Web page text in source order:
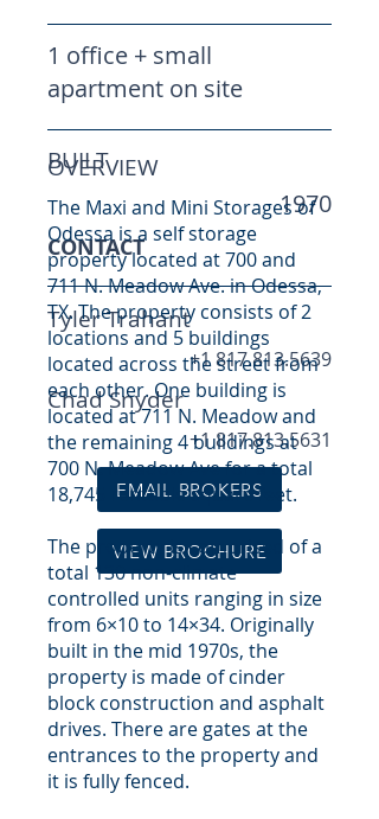
1 office + small
apartment on site
BUILT
1970
CONTACT
Tyler Trahant
+1 817.813.5639
Chad Snyder
+1 817.813.5631
EMAIL BROKERS
VIEW BROCHURE
OVERVIEW
The Maxi and Mini Storages of
Odessa is a self storage
property located at 700 and
711 N. Meadow Ave. in Odessa,
TX. The property consists of 2
locations and 5 buildings
located across the street from
each other. One building is
located at 711 N. Meadow and
the remaining 4 buildings at
700 N. Meadow Ave for a total
18,745 rentable square feet.
The property is comprised of a
total 130 non-climate
controlled units ranging in size
from 6×10 to 14×34. Originally
built in the mid 1970s, the
property is made of cinder
block construction and asphalt
drives. There are gates at the
entrances to the property and
it is fully fenced.